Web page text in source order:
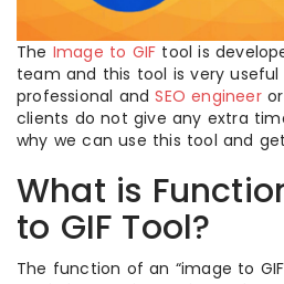
The Image to GIF tool is
team and this tool is very
professional andSEO engineeror
clients do not give any extra
why we can use this tool and
What is
to GIF Tool?
The function of an “image to